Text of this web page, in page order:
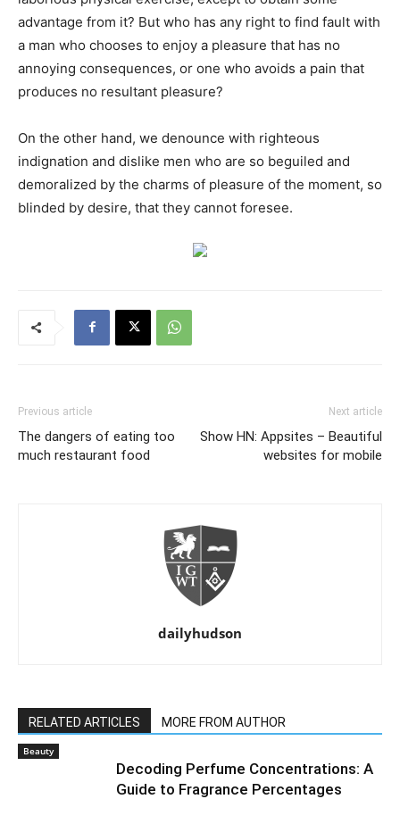
advantage from it? But who has any right to find fault with
a man who chooses to enjoy a pleasure that has no
annoying consequences, or one who avoids a pain that
produces no resultant pleasure?
On the other hand, we denounce with righteous
indignation and dislike men who are so beguiled and
demoralized by the charms of pleasure of the moment, so
blinded by desire, that they cannot foresee.
Previous article
The dangers of eating too
much restaurant food
Next article
Show HN: Appsites – Beautiful
websites for mobile
dailyhudson
RELATED ARTICLES MORE FROM AUTHOR
Beauty
Decoding Perfume Concentrations: A
Guide to Fragrance Percentages